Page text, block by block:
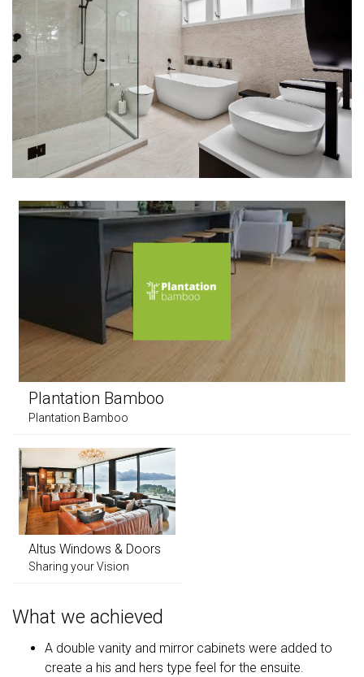
Plantation Bamboo
Plantation Bamboo
Altus Windows & Doors
Sharing your Vision
What we achieved
A double vanity and mirror cabinets were added to
create a his and hers type feel for the ensuite.